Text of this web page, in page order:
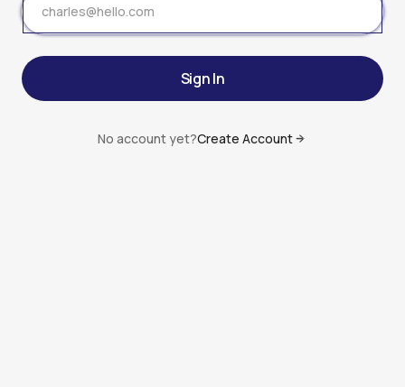
Sign In
Sign In
No account yet?Create Account